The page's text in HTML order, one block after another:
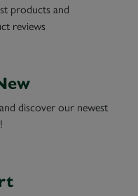
products and
reviews
discover our newest